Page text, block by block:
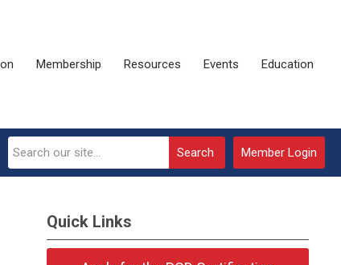
Membership Resources Events Education
Member Login
Search
Quick Links